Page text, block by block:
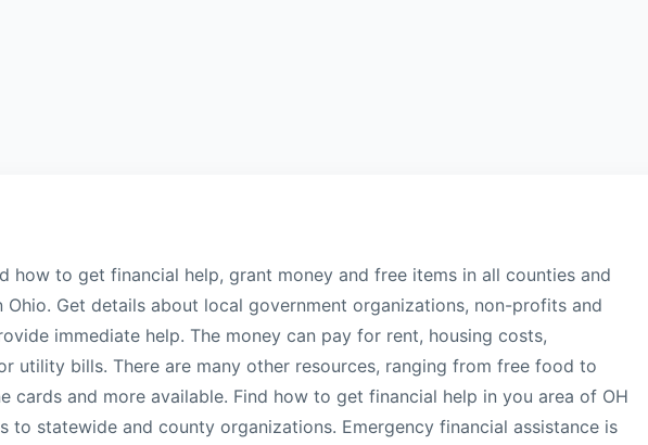
how to get financial help, grant money and free items in all counties and
Ohio. Get details about local government organizations, non-profits and
immediate help. The money can pay for rent, housing costs,
utility bills. There are many other resources, ranging from free food to
cards and more available. Find how to get financial help in you area of OH
to statewide and county organizations. Emergency financial assistance is